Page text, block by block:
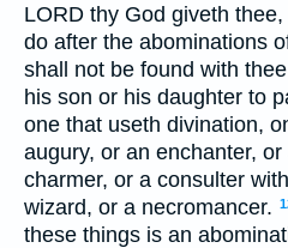
LORD thy God giveth
do after the abominations
shall not be found with
his son or his daughter to
one that useth divination,
augury, or an enchanter, or
charmer, or a consulter
wizard, or a necromancer.
these things is an